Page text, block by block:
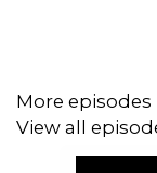
up of science
inbox every
More episodes
View all